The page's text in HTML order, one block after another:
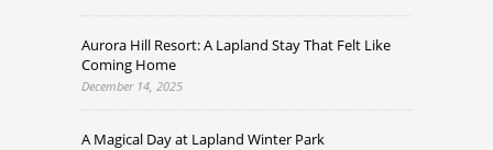
Aurora Hill Resort: A Lapland Stay That Felt Like
Coming Home
December 14, 2025
A Magical Day at Lapland Winter Park